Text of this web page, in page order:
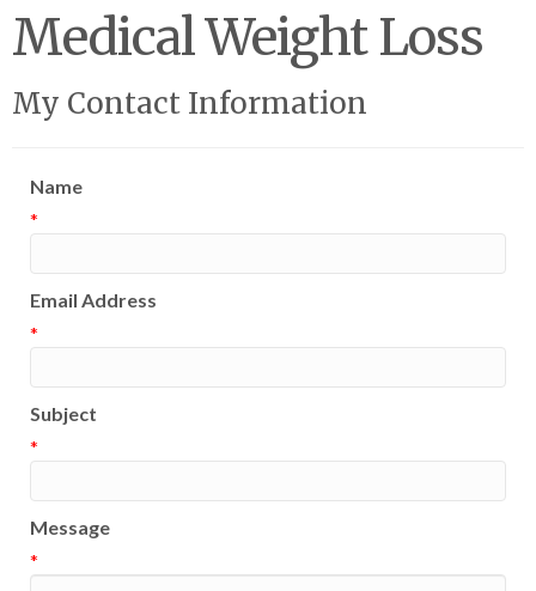
Medical Weight Loss
My Contact Information
Name
*
Email Address
*
Subject
*
Message
*